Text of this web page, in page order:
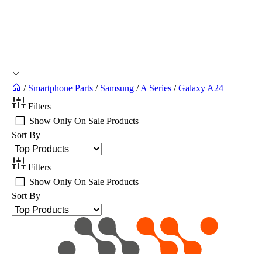
/ Smartphone Parts / Samsung /A Series / Galaxy A24
Filters
Show Only On Sale Products
Sort By
Filters
Show Only On Sale Products
Sort By